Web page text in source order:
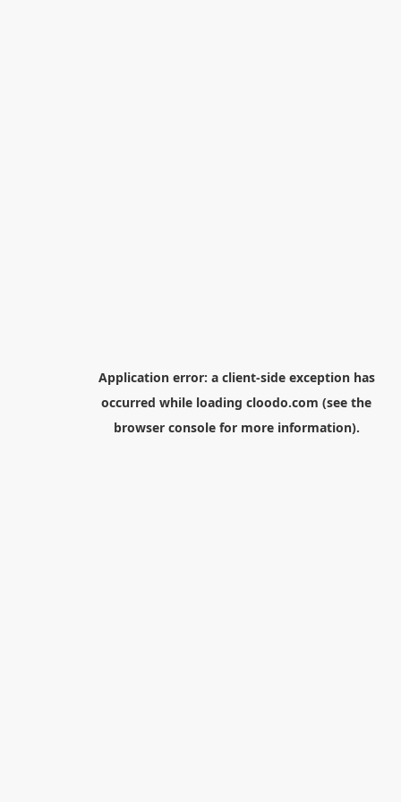
Application error: a client-side exception has
occurred while loading cloodo.com (see the
browser consolefor more information).